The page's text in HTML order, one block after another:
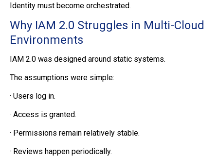
Identity must become orchestrated.
Why IAM 2.0 Struggles in Multi-Cloud
Environments
IAM 2.0 was designed around static systems.
The assumptions were simple:
· Users log in.
· Access is granted.
· Permissions remain relatively stable.
· Reviews happen periodically.